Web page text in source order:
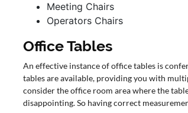
Meeting Chairs
Operators Chairs
Office Tables
An effective instance of office tables is
tables are available, providing you with
consider the office room area where the
disappointing. So having correct